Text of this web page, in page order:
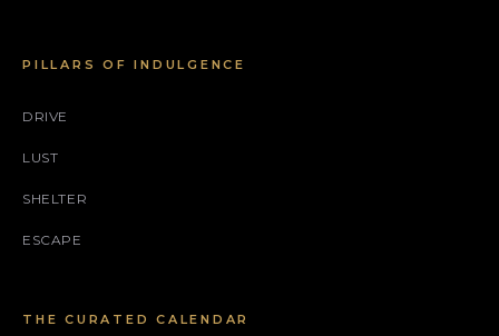
PILLARS OF INDULGENCE
DRIVE
LUST
SHELTER
ESCAPE
THE CURATED CALENDAR